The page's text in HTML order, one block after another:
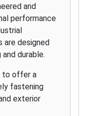
and
performance
are designed
durable.
to offer a
fastening
exterior